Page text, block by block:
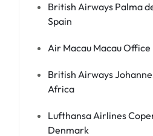
British Airways Palma
Spain
Air Macau Macau Office
British Airways
Africa
Lufthansa Airlines
Denmark